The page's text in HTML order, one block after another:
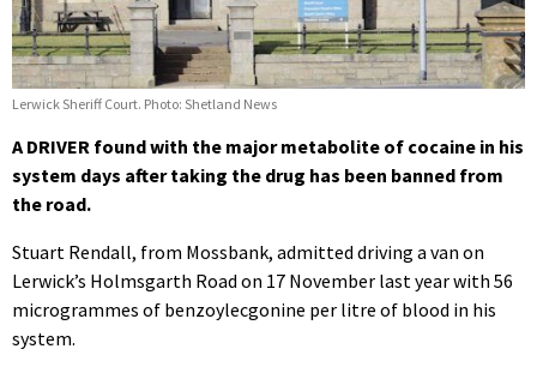
Lerwick Sheriff Court. Photo: Shetland News
A DRIVER found with the major metabolite of cocaine in his
system days after taking the drug has been banned from
the road.
Stuart Rendall, from Mossbank, admitted driving a van on
Lerwick’s Holmsgarth Road on 17 November last year with 56
microgrammes of benzoylecgonine per litre of blood in his
system.